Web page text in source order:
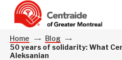
Home
Blog
50 years of solidarity: What
Aleksanian